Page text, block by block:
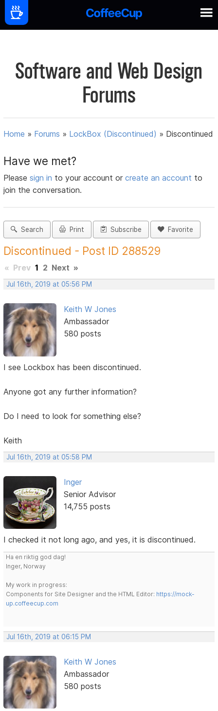
Software and Web Design
Forums
Home » Forums » LockBox (Discontinued) » Discontinued
Have we met?
Pleasesign in to your account orcreate an account to
join the conversation.
Search Print Subscribe Favorite
Discontinued - Post ID 288529
« Prev 1 2 Next »
Jul 16th, 2019 at 05:56 PM
Keith W Jones
Ambassador
580 posts
I see Lockbox has been discontinued.
Anyone got any further information?
Do I need to look for something else?
Keith
Jul 16th, 2019 at 05:58 PM
Inger
Senior Advisor
14,755 posts
I checked it not long ago, and yes, it is discontinued.
Ha en riktig god dag!
Inger, Norway
My work in progress:
Components for Site Designer and the HTML Editor: https://mock-
up.coffeecup.com
Jul 16th, 2019 at 06:15 PM
Keith W Jones
Ambassador
580 posts